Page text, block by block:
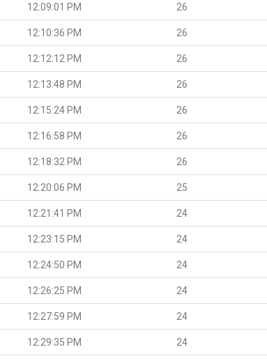
12:09:01 PM 26
12:10:36 PM 26
12:12:12 PM 26
12:13:48 PM 26
12:15:24 PM 26
12:16:58 PM 26
12:18:32 PM 26
12:20:06 PM 25
12:21:41 PM 24
12:23:15 PM 24
12:24:50 PM 24
12:26:25 PM 24
12:27:59 PM 24
12:29:35 PM 24